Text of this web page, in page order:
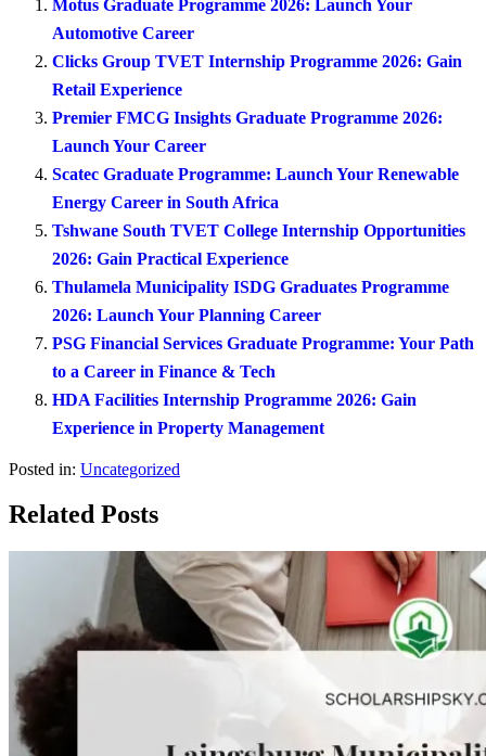
Motus Graduate Programme 2026: Launch Your
Automotive Career
Clicks Group TVET Internship Programme 2026: Gain
Retail Experience
Premier FMCG Insights Graduate Programme 2026:
Launch Your Career
Scatec Graduate Programme: Launch Your Renewable
Energy Career in South Africa
Tshwane South TVET College Internship Opportunities
2026: Gain Practical Experience
Thulamela Municipality ISDG Graduates Programme
2026: Launch Your Planning Career
PSG Financial Services Graduate Programme: Your Path
to a Career in Finance & Tech
HDA Facilities Internship Programme 2026: Gain
Experience in Property Management
Posted in: Uncategorized
Related Posts